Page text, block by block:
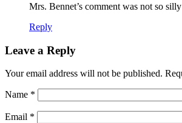
Mrs. Bennet’s comment was not so
Reply
Leave a Reply
Your email address will not be published.
Name *
Email *